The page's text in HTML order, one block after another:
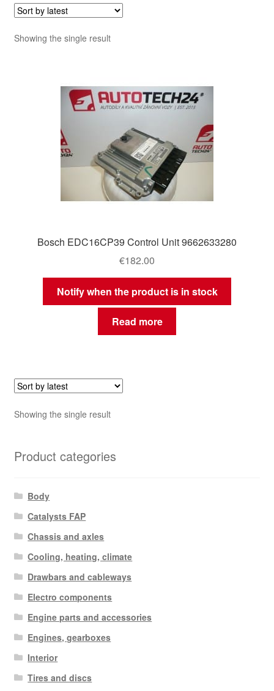
Showing the single result
Bosch EDC16CP39 Control Unit 9662633280
€182.00
Notify when the product is in stock
Read more
Showing the single result
Product categories
Body
Catalysts FAP
Chassis and axles
Cooling, heating, climate
Drawbars and cableways
Electro components
Engine parts and accessories
Engines, gearboxes
Interior
Tires and discs